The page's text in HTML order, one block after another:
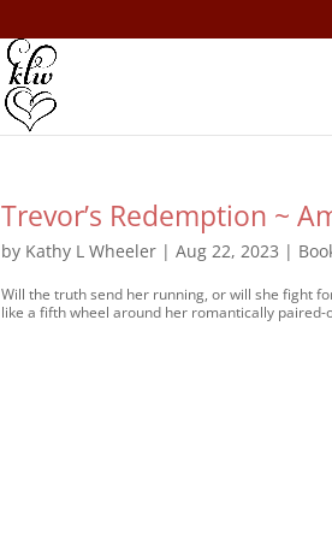
Trevor’s Redemption ~
by Kathy L Wheeler |Aug 22, 2023 |
Will the truth send her running, or will she fight
like a fifth wheel around her romantically